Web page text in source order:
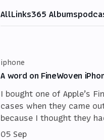
AllLinks365 Albums
iphone
A word on FineWoven
I bought one of Apple’s
cases when they came
because I thought they
05 Sep